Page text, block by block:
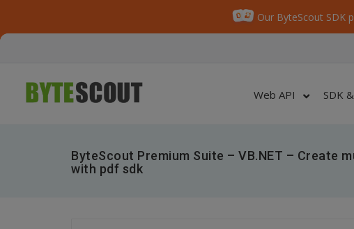
Our ByteScout SDK
Web API SDK
ByteScout Premium Suite – VB.NET – Create
with pdf sdk